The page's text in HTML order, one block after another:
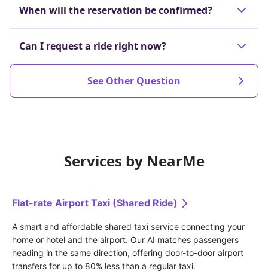
the dispatch is confirmed or up to 60 minutes
Cancellations made after that will incur a
prescribed cancellation fee.
When will the reservation be confirmed?
minutes before your scheduled ride.
Can I request a ride right now?
See Other Question
Services by NearMe
Flat-rate Airport Taxi (Shared Ride)
A smart and affordable shared taxi service connecting your
home or hotel and the airport. Our AI matches passengers
heading in the same direction, offering door-to-door airport
transfers for up to 80% less than a regular taxi.